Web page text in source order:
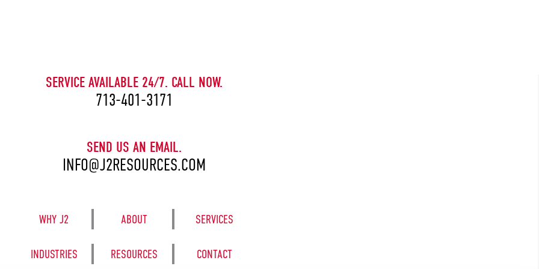
SERVICE AVAILABLE 24/7. CALL NOW.
713-401-3171
SEND US AN EMAIL.
INFO@J2RESOURCES.COM
WHY J2 ABOUT SERVICES
INDUSTRIES RESOURCES CONTACT